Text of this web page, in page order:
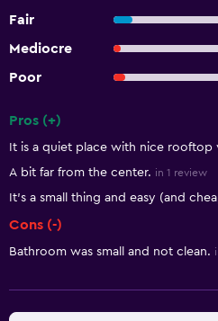
Fair
Mediocre
Poor
Pros (+)
It is a quiet place with nice rooftop
A bit far from the center. in 1 review
It's a small thing and easy (and
Cons (-)
Bathroom was small and not clean.